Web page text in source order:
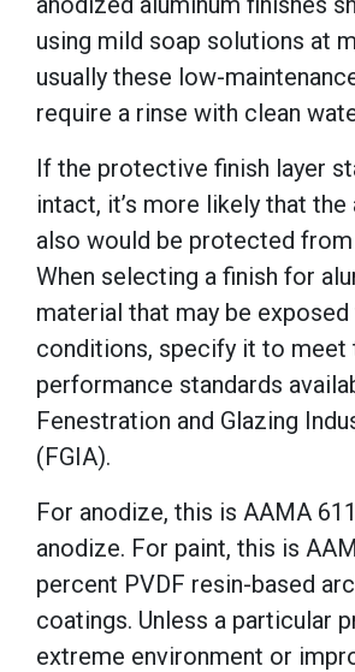
using mild soap solutions at
usually these low-
require a rinse with clean
If the protective finish layer
intact, it’s more likely that the
also would be protected
When selecting a finish for
material that may be
conditions, specify it to meet
performance standards
Fenestration and Glazing
(FGIA).
For anodize, this is AAMA
anodize. For paint, this is
percent PVDF resin-based
coatings. Unless a particular
extreme environment or